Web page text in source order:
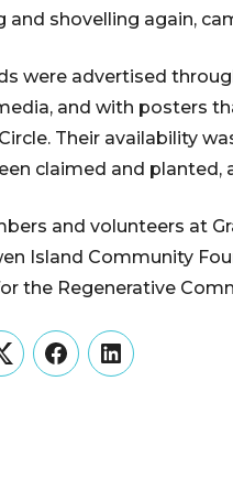
and shovelling again,
were advertised
and with posters
Their availability
claimed and
and volunteers at
Island Community
the Regenerative
TwitterFacebookLinkedIn